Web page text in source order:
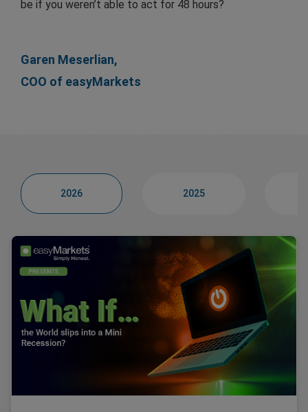
be if you weren’t able to act for 48 hours?
Garen Meserlian,
COO of easyMarkets
2026 2025